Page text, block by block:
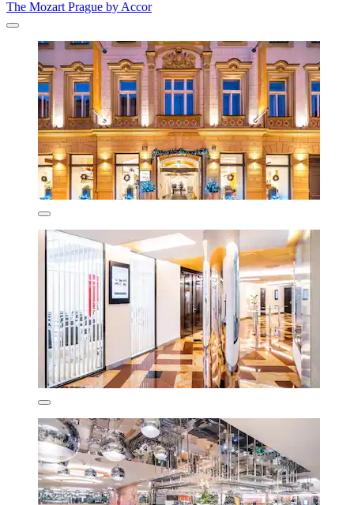
The Mozart Prague by Accor